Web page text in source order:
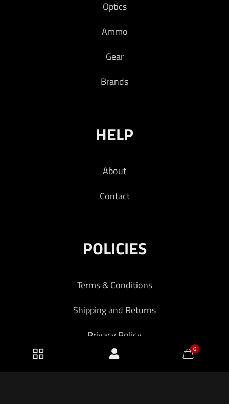
Optics
Ammo
Gear
Brands
HELP
About
Contact
POLICIES
Terms & Conditions
Shipping and Returns
Privacy Policy
0